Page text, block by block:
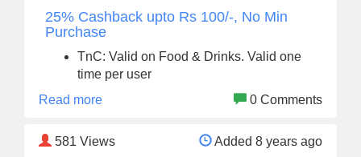
25% Cashback upto Rs 100/-, No Min
Purchase
TnC: Valid on Food & Drinks. Valid one
time per user
Read more
0 Comments
581 Views Added 8 years ago